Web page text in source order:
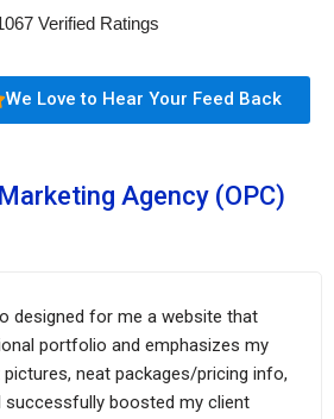
Verified Ratings
We Love to Hear Your Feed Back
Agency (OPC)
designed for me a website that
portfolio and emphasizes my
neat packages/pricing info,
successfully boosted my client